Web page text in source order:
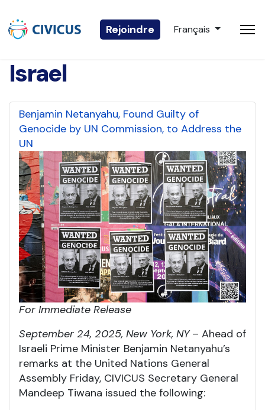
Rejoindre Sélectionnez votre
Français
Israel
Benjamin Netanyahu, Found Guilty of
Genocide by UN Commission, to Address the
UN
For Immediate Release
September 24, 2025, New York, NY– Ahead of
Israeli Prime Minister Benjamin Netanyahu’s
remarks at the United Nations General
Assembly Friday, CIVICUS Secretary General
Mandeep Tiwana issued the following: